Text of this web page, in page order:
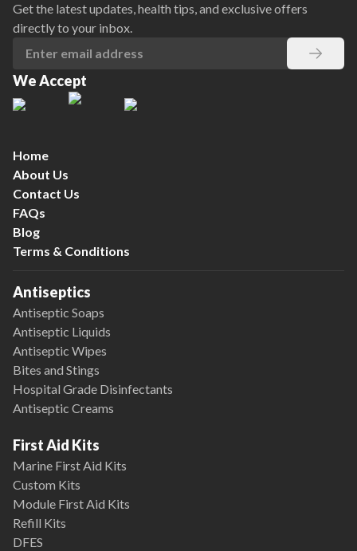
Get the latest updates, health tips, and exclusive offers
directly to your inbox.
We Accept
Home
About Us
Contact Us
FAQs
Blog
Terms & Conditions
Antiseptics
Antiseptic Soaps
Antiseptic Liquids
Antiseptic Wipes
Bites and Stings
Hospital Grade Disinfectants
Antiseptic Creams
First Aid Kits
Marine First Aid Kits
Custom Kits
Module First Aid Kits
Refill Kits
DFES